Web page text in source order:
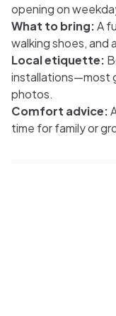
opening on
What to bring:A
walking shoes, and
Local etiquette:
installations—most
photos.
Comfort advice:
time for family or